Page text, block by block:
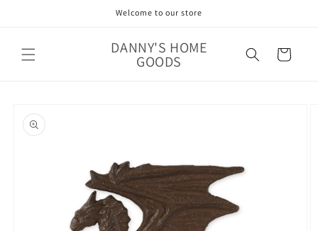
Welcome to our store
DANNY'S HOME
GOODS Cart
product
information